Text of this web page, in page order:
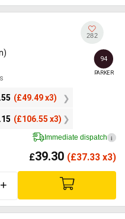
(£49.49 x3)
(£106.55 x3)
282
94
PARKER
Immediate dispatch i
£39.30 (£37.33 x3)
+